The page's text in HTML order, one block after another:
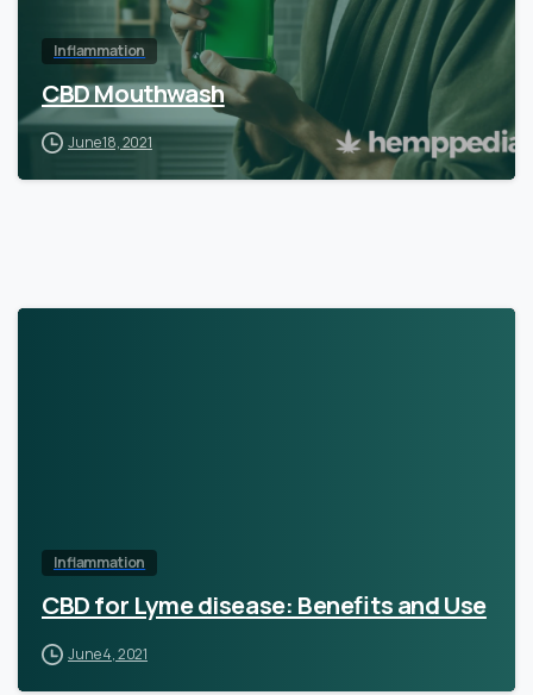
Inflammation
CBD Mouthwash
June 18, 2021
Inflammation
CBD for Lyme disease: Benefits and Use
June 4, 2021